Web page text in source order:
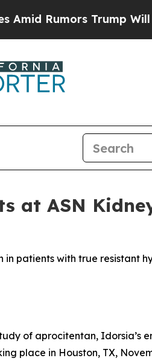
Trump Will cut Pirro
at ASN
patients with true resistant
of aprocitentan, Idorsia’s
place in Houston, TX,